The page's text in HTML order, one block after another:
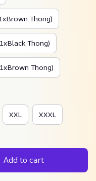
Thong)
Thong)
Thong)
XXL XXXL
Add to cart